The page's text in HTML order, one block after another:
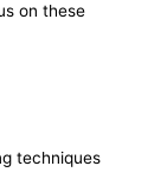
on these
techniques